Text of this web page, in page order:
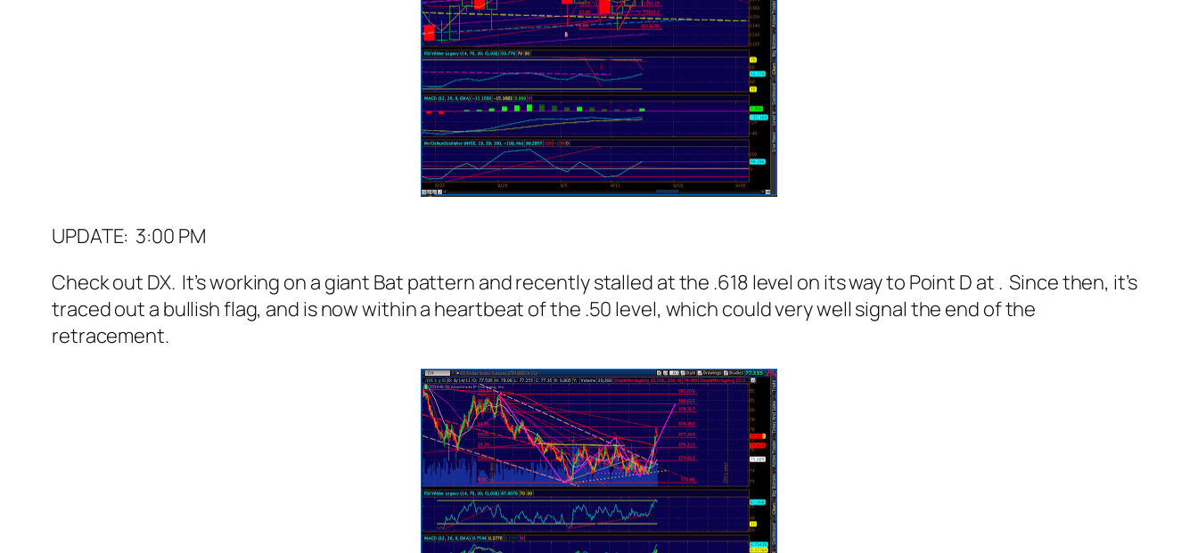
UPDATE: 3:00 PM
Check out DX. It’s working on a giant Bat pattern and recently stalled at the .618 level on its way to Point D at . Since then, it’s
traced out a bullish flag, and is now within a heartbeat of the .50 level, which could very well signal the end of the
retracement.